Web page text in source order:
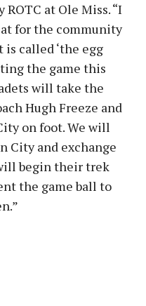
at Ole Miss. “I
for the community
called ‘the egg
the game this
will take the
Hugh Freeze and
on foot. We will
City and exchange
begin their trek
the game ball to